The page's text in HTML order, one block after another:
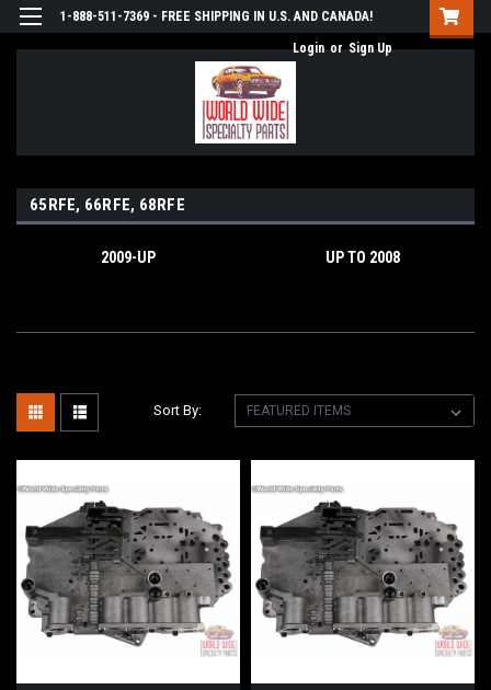
1-888-511-7369 - FREE SHIPPING IN U.S. AND CANADA!
Login or Sign Up
65RFE, 66RFE, 68RFE
2009-UP UP TO 2008
Sort By: